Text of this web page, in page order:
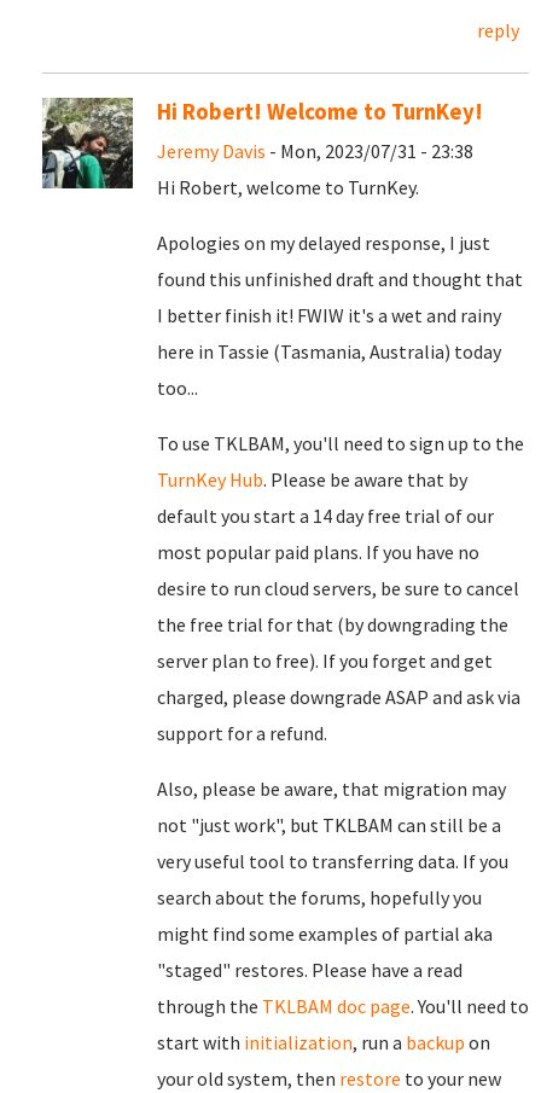
reply
Hi Robert! Welcome to TurnKey!
Jeremy Davis - Mon, 2023/07/31 - 23:38
Hi Robert, welcome to TurnKey.
Apologies on my delayed response, I just
found this unfinished draft and thought that
I better finish it! FWIW it's a wet and rainy
here in Tassie (Tasmania, Australia) today
too...
To use TKLBAM, you'll need to sign up to the
TurnKey Hub. Please be aware that by
default you start a 14 day free trial of our
most popular paid plans. If you have no
desire to run cloud servers, be sure to cancel
the free trial for that (by downgrading the
server plan to free). If you forget and get
charged, please downgrade ASAP and ask via
support for a refund.
Also, please be aware, that migration may
not "just work", but TKLBAM can still be a
very useful tool to transferring data. If you
search about the forums, hopefully you
might find some examples of partial aka
"staged" restores. Please have a read
through the TKLBAM doc page. You'll need to
start with initialization, run a backup on
your old system, then restore to your new